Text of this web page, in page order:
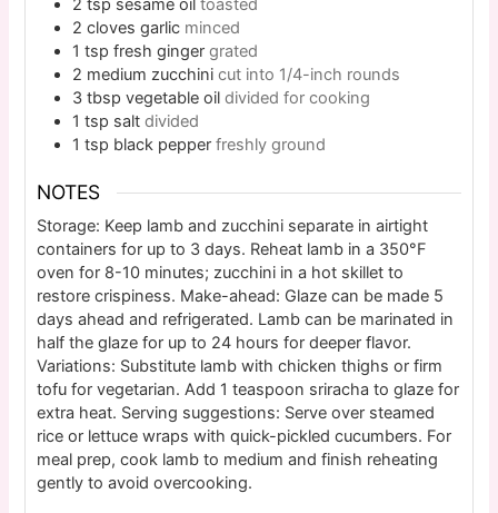
2 tsp sesame oil toasted
2 cloves garlic minced
1 tsp fresh ginger grated
2 medium zucchini cut into 1/4-inch rounds
3 tbsp vegetable oil divided for cooking
1 tsp salt divided
1 tsp black pepper freshly ground
NOTES
Storage: Keep lamb and zucchini separate in airtight
containers for up to 3 days. Reheat lamb in a 350°F
oven for 8-10 minutes; zucchini in a hot skillet to
restore crispiness. Make-ahead: Glaze can be made 5
days ahead and refrigerated. Lamb can be marinated in
half the glaze for up to 24 hours for deeper flavor.
Variations: Substitute lamb with chicken thighs or firm
tofu for vegetarian. Add 1 teaspoon sriracha to glaze for
extra heat. Serving suggestions: Serve over steamed
rice or lettuce wraps with quick-pickled cucumbers. For
meal prep, cook lamb to medium and finish reheating
gently to avoid overcooking.